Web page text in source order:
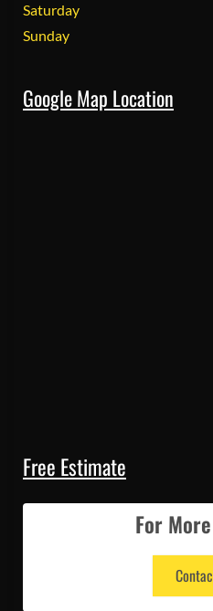
Saturday
Sunday
Google Map Location
Free Estimate
For